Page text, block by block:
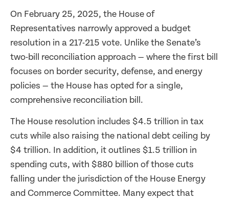
On February 25, 2025, the House of
Representatives narrowly approved a budget
resolution in a 217-215 vote. Unlike the Senate’s
two-bill reconciliation approach — where the first bill
focuses on border security, defense, and energy
policies — the House has opted for a single,
comprehensive reconciliation bill.
The House resolution includes $4.5 trillion in tax
cuts while also raising the national debt ceiling by
$4 trillion. In addition, it outlines $1.5 trillion in
spending cuts, with $880 billion of those cuts
falling under the jurisdiction of the House Energy
and Commerce Committee. Many expect that